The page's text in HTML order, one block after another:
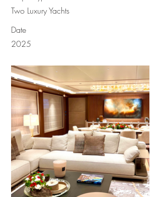
Two Luxury Yachts
Date
2025